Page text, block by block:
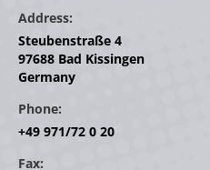
Address:
Steubenstraße 4
97688 Bad Kissingen
Germany
Phone:
+49 971/72 0 20
Fax: